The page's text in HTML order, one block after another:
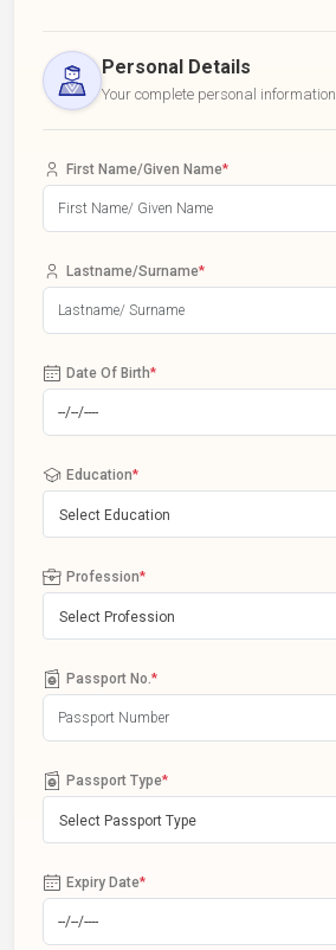
Personal Details
Your complete personal information
First Name/Given Name*
Lastname/Surname*
Date Of Birth*
Education*
Select Education
Profession*
Select Profession
Passport No. *
Passport Type*
Select Passport Type
Expiry Date*